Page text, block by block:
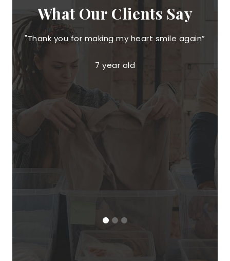
What Our Clients Say
"Thank you for making my heart smile again”
7 year old